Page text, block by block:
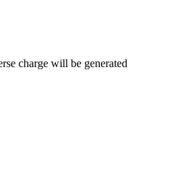
charge will be generated